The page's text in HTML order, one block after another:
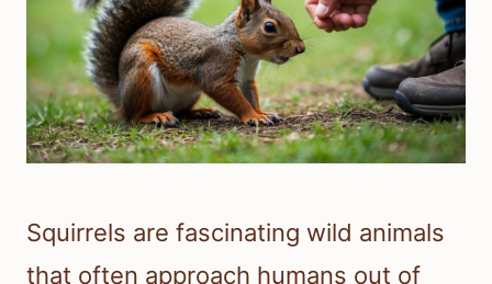
Squirrels are fascinating wild animals
that often approach humans out of